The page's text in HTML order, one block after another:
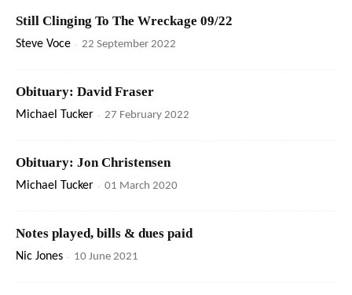
Still Clinging To The Wreckage 09/22
Steve Voce - 22 September 2022
Obituary: David Fraser
Michael Tucker - 27 February 2022
Obituary: Jon Christensen
Michael Tucker - 01 March 2020
Notes played, bills & dues paid
Nic Jones - 10 June 2021